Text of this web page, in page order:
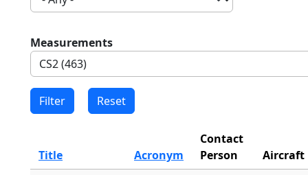
Measurements
Title Acronym
Contact
Person
Aircraft